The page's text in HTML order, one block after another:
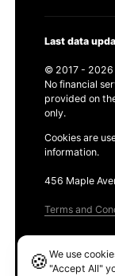
Last data
© 2017 - 2026
No financial
provided on
only.
Cookies are
information.
456 Maple
Terms and
🍪We use
"Accept All"
Ethereum